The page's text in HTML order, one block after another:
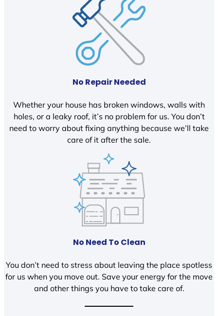
No Repair Needed
Whether your house has broken windows, walls with
holes, or a leaky roof, it’s no problem for us. You don’t
need to worry about fixing anything because we’ll take
care of it after the sale.
No Need To Clean
You don’t need to stress about leaving the place spotless
for us when you move out. Save your energy for the move
and other things you have to take care of.